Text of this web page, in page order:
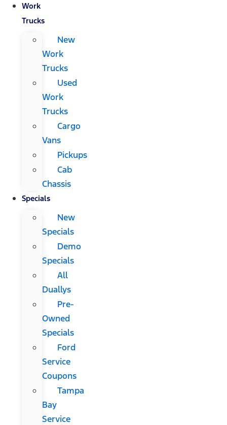
Work
Trucks
New
Work
Trucks
Used
Work
Trucks
Cargo
Vans
Pickups
Cab
Chassis
Specials
New
Specials
Demo
Specials
All
Duallys
Pre-
Owned
Specials
Ford
Service
Coupons
Tampa
Bay
Service